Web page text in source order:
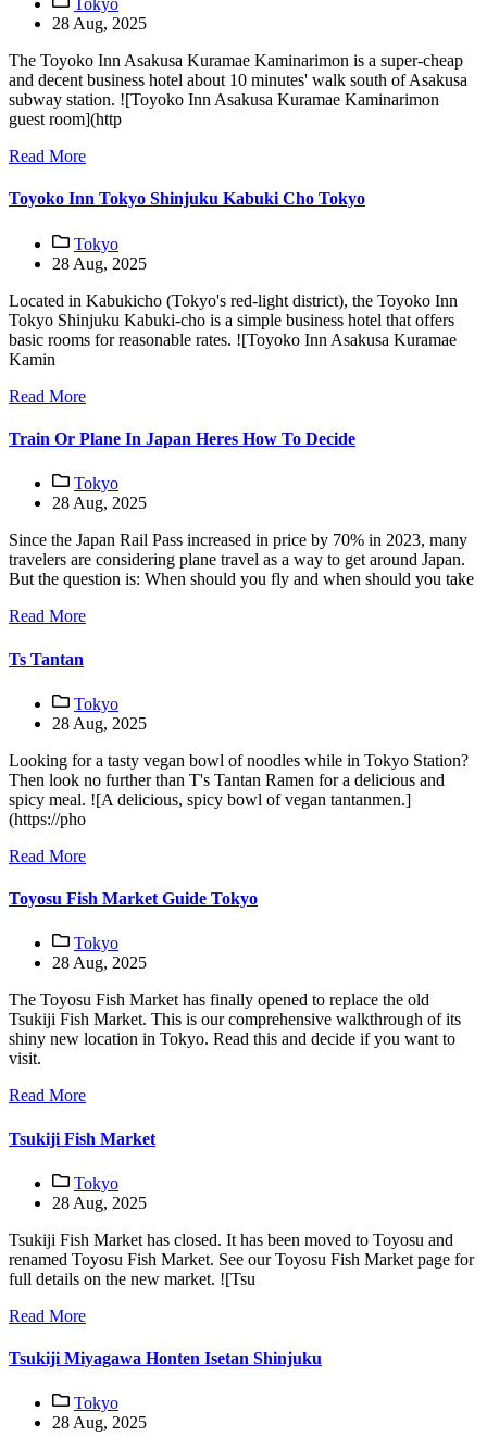
Tokyo
28 Aug, 2025
The Toyoko Inn Asakusa Kuramae Kaminarimon is a super-cheap
and decent business hotel about 10 minutes' walk south of Asakusa
subway station. ![Toyoko Inn Asakusa Kuramae Kaminarimon
guest room](http
Read More
Toyoko Inn Tokyo Shinjuku Kabuki Cho Tokyo
Tokyo
28 Aug, 2025
Located in Kabukicho (Tokyo's red-light district), the Toyoko Inn
Tokyo Shinjuku Kabuki-cho is a simple business hotel that offers
basic rooms for reasonable rates. ![Toyoko Inn Asakusa Kuramae
Kamin
Read More
Train Or Plane In Japan Heres How To Decide
Tokyo
28 Aug, 2025
Since the Japan Rail Pass increased in price by 70% in 2023, many
travelers are considering plane travel as a way to get around Japan.
But the question is: When should you fly and when should you take
Read More
Ts Tantan
Tokyo
28 Aug, 2025
Looking for a tasty vegan bowl of noodles while in Tokyo Station?
Then look no further than T's Tantan Ramen for a delicious and
spicy meal. ![A delicious, spicy bowl of vegan tantanmen.]
(https://pho
Read More
Toyosu Fish Market Guide Tokyo
Tokyo
28 Aug, 2025
The Toyosu Fish Market has finally opened to replace the old
Tsukiji Fish Market. This is our comprehensive walkthrough of its
shiny new location in Tokyo. Read this and decide if you want to
visit.
Read More
Tsukiji Fish Market
Tokyo
28 Aug, 2025
Tsukiji Fish Market has closed. It has been moved to Toyosu and
renamed Toyosu Fish Market. See our Toyosu Fish Market page for
full details on the new market. ![Tsu
Read More
Tsukiji Miyagawa Honten Isetan Shinjuku
Tokyo
28 Aug, 2025